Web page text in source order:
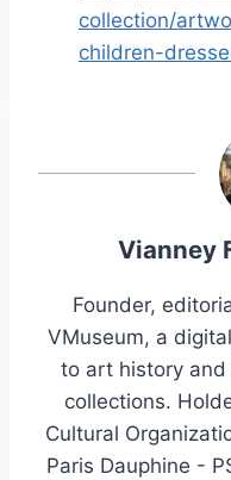
collection/
children-
Vianney
Founder,
VMuseum, a
to art history
collections.
Cultural
Paris Dauphine -